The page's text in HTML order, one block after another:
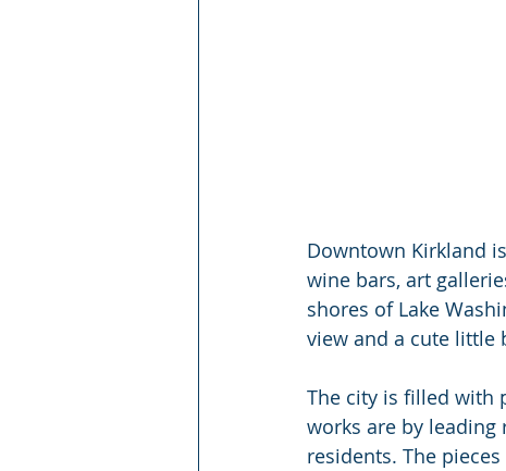
Downtown Kirkland
wine bars, art
shores of Lake
view and a cute little
The city is filled with
works are by
residents. The